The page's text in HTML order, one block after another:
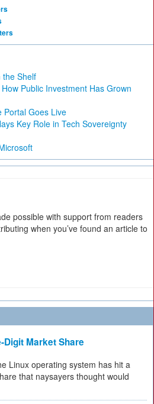
the Shelf
Public Investment Has Grown
Portal Goes Live
Key Role in Tech Sovereignty
possible with support from readers
when you’ve found an article to
Market Share
Linux operating system has hit a
that naysayers thought would